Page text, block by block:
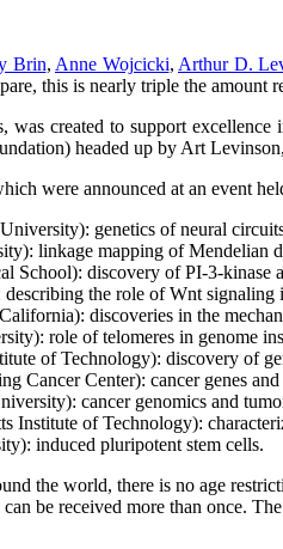
Brin, Anne Wojcicki, Arthur D.
this is nearly triple the amount
created to support
headed up by Art
were announced at an event
genetics of neural
linkage mapping of Mendelian
School): discovery of PI-3-kinase
the role of Wnt signaling
discoveries in the
role of telomeres in genome
of Technology): discovery of
Cancer Center): cancer genes and
cancer genomics and
Institute of Technology):
induced pluripotent stem cells.
the world, there is no age
be received more than once.